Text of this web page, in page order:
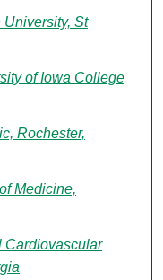
University, St
of Iowa College
Rochester,
Medicine,
Cardiovascular